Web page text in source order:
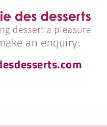
an enquiry: